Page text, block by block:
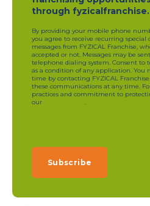
through
By providing your mobile phone
you agree to receive recurring
messages from FYZICAL Franchise,
accepted or not. Messages may be
telephone dialing system. Consent to
as a condition of any application. You
time by contacting FYZICAL
these communications at any time.
practices and commitment to
our
.